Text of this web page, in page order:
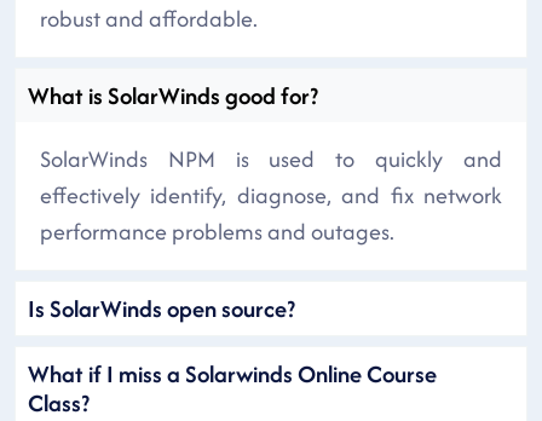
robust and affordable.
What is SolarWinds good for?
SolarWinds NPM is used to quickly and
effectively identify, diagnose, and fix network
performance problems and outages.
Is SolarWinds open source?
What if I miss a Solarwinds Online Course
Class?